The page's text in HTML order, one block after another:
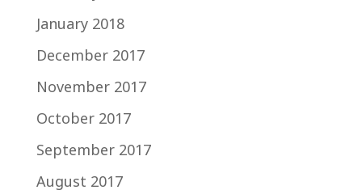
January 2018
December 2017
November 2017
October 2017
September 2017
August 2017